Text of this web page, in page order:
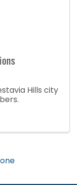
Hills city